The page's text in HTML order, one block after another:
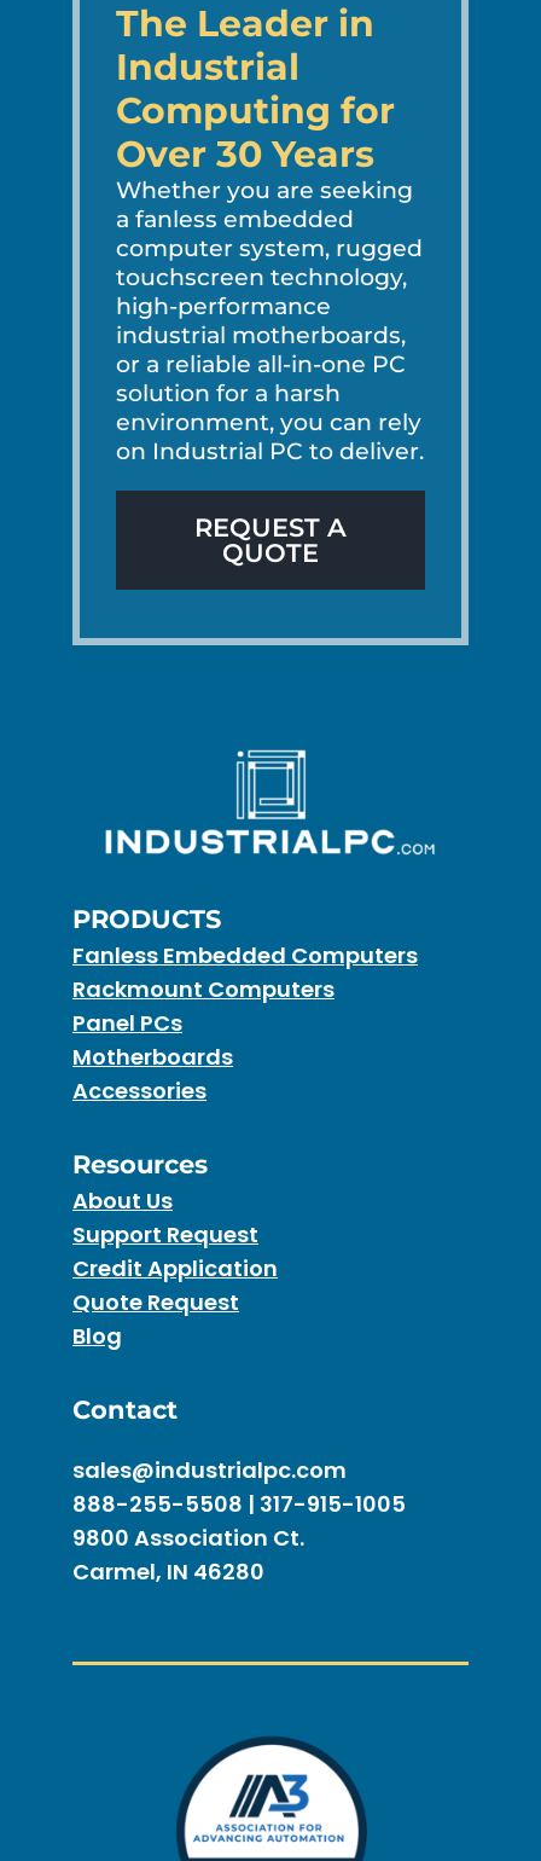
The Leader in
Industrial
Computing for
Over 30 Years
Whether you are seeking
a fanless embedded
computer system, rugged
touchscreen technology,
high-performance
industrial motherboards,
or a reliable all-in-one PC
solution for a harsh
environment, you can rely
on Industrial PC to deliver.
REQUEST A
QUOTE
PRODUCTS
Fanless Embedded Computers
Rackmount Computers
Panel PCs
Motherboards
Accessories
Resources
About Us
Support Request
Credit Application
Quote Request
Blog
Contact
sales@industrialpc.com
888-255-5508 | 317-915-1005
9800 Association Ct.
Carmel, IN 46280